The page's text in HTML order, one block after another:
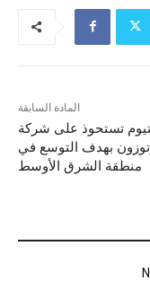
المادة السابقة
تستحوذ على شركة
بهدف التوسع في
منطقة الشرق الأوسط